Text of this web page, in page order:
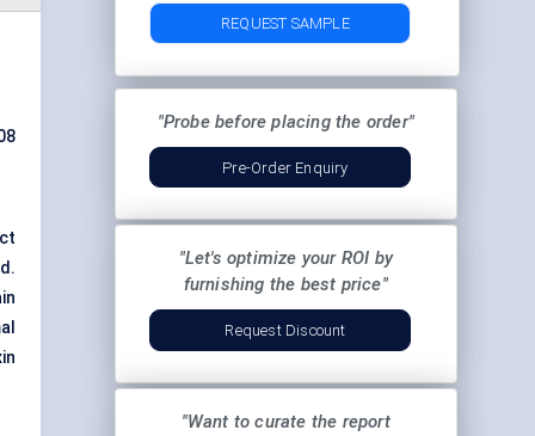
REQUEST SAMPLE
"Probe before placing the order"
Pre-Order Enquiry
"Let's optimize your ROI by
furnishing the best price"
Request Discount
"Want to curate the report